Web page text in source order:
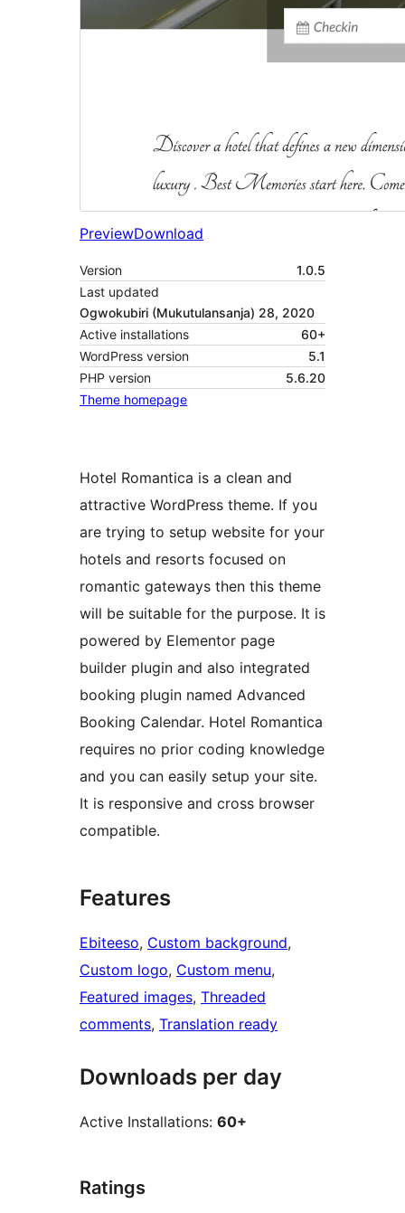
PreviewDownload
Version
1.0.5
Last updated
Ogwokubiri (Mukutulansanja) 28, 2020
Active installations
60+
WordPress version
5.1
PHP version
5.6.20
Theme homepage
Hotel Romantica is a clean and
attractive WordPress theme. If you
are trying to setup website for your
hotels and resorts focused on
romantic gateways then this theme
will be suitable for the purpose. It is
powered by Elementor page
builder plugin and also integrated
booking plugin named Advanced
Booking Calendar. Hotel Romantica
requires no prior coding knowledge
and you can easily setup your site.
It is responsive and cross browser
compatible.
Features
Ebiteeso, Custom background
Custom logo, Custom menu
Featured images, Threaded
comments, Translation ready
Downloads per day
Active Installations: 60+
Ratings